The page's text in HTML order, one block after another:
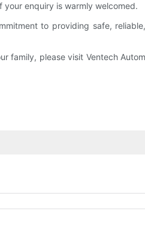
your enquiry is warmly welcomed.
to providing safe,
family, please visit Ventech